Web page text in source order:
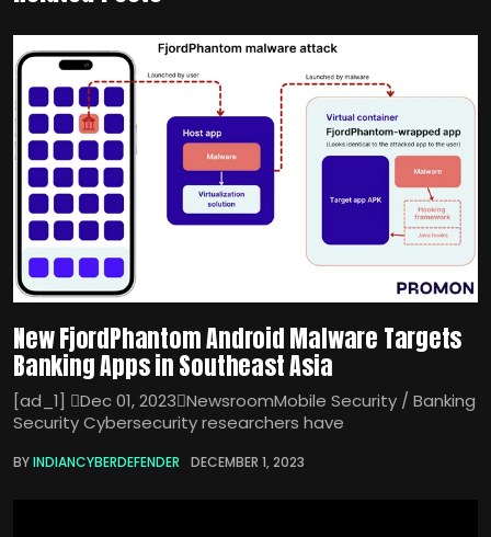
New FjordPhantom Android Malware Targets
Banking Apps in Southeast Asia
[ad_1] Dec 01, 2023NewsroomMobile Security / Banking
Security Cybersecurity researchers have
BYINDIANCYBERDEFENDER DECEMBER 1, 2023